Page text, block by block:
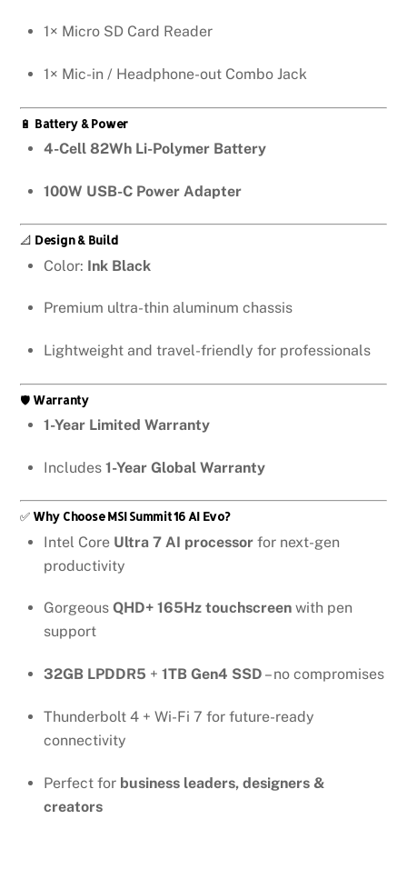
1× Micro SD Card Reader
1× Mic-in / Headphone-out Combo Jack
🔋 Battery & Power
4-Cell 82Wh Li-Polymer Battery
100W USB-C Power Adapter
📐 Design & Build
Color: Ink Black
Premium ultra-thin aluminum chassis
Lightweight and travel-friendly for professionals
🛡️ Warranty
1-Year Limited Warranty
Includes 1-Year Global Warranty
✅ Why Choose MSI Summit 16 AI Evo?
Intel Core Ultra 7 AI processor for next-gen
productivity
Gorgeous QHD+ 165Hz touchscreen with pen
support
32GB LPDDR5 + 1TB Gen4 SSD – no compromises
Thunderbolt 4 + Wi-Fi 7 for future-ready
connectivity
Perfect for business leaders, designers &
creators